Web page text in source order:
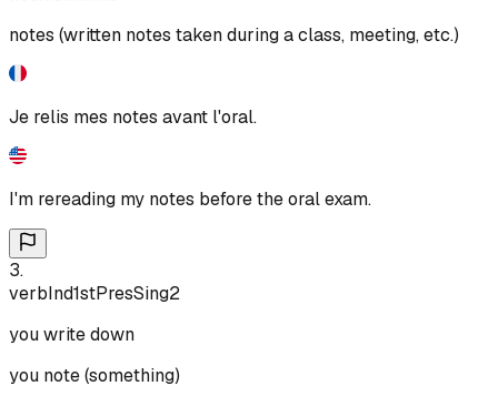
notes (written notes taken during a class, meeting, etc.)
Je relis mes notes avant l'oral.
I'm rereading my notes before the oral exam.
3.
verbInd1stPresSing2
you write down
you note (something)